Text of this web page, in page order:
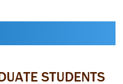
STUDENTS